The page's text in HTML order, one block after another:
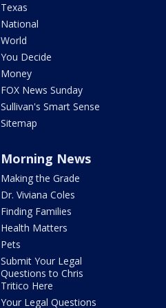
Texas
National
World
You Decide
Money
FOX News Sunday
Sullivan's Smart Sense
Sitemap
Morning News
Making the Grade
Dr. Viviana Coles
Finding Families
Health Matters
Pets
Submit Your Legal
Questions to Chris
Tritico Here
Your Legal Questions